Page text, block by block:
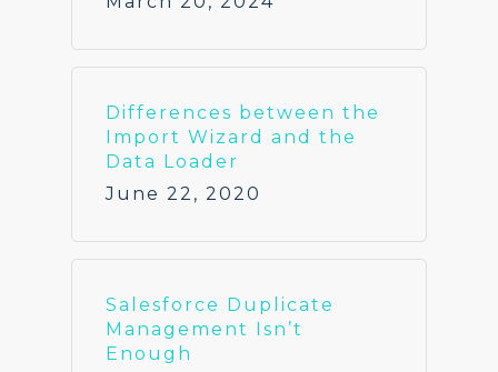
Differences between the
Import Wizard and the
Data Loader
June 22, 2020
Salesforce Duplicate
Management Isn’t
Enough